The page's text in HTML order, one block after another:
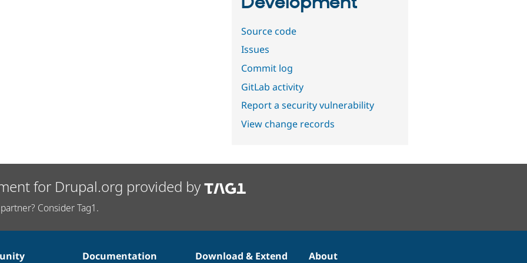
Source code
Issues
Commit log
GitLab activity
Report a security vulnerability
View change records
for Drupal.org provided by
Consider Tag1.
Documentation Download & Extend About